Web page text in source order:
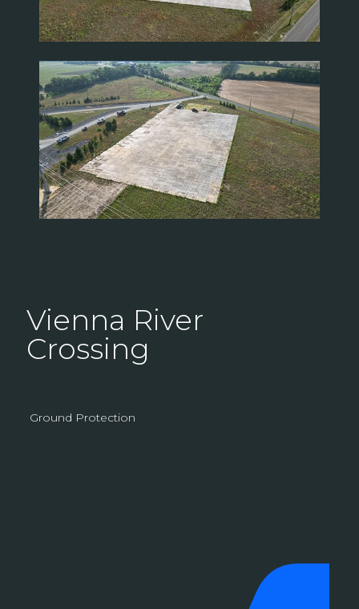
Vienna River
Crossing
Ground Protection